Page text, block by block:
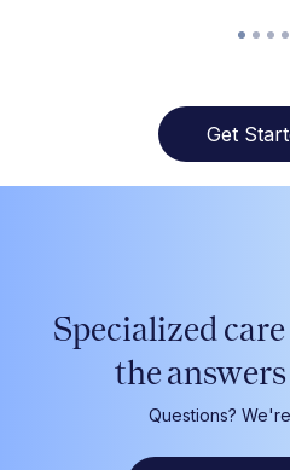
Get
Specialized
the answers
Questions?